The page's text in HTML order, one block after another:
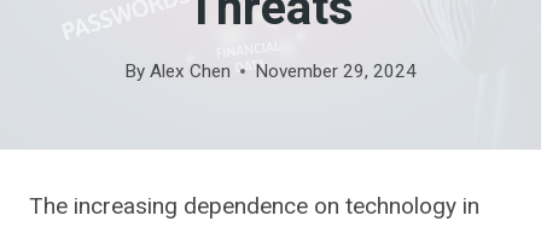
By Alex Chen November 29, 2024
The increasing dependence on technology in